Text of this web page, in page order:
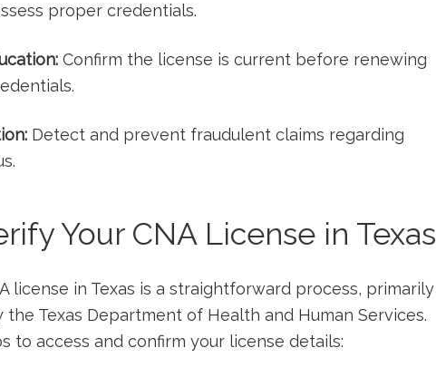
proper credentials.
Confirm the license is current before renewing
Detect and prevent fraudulent claims regarding
⁢Your CNA License in Texas
license in Texas is a straightforward process, primarily
the Texas Department of Health and Human Services.
to access and confirm your ⁤license‍ details: